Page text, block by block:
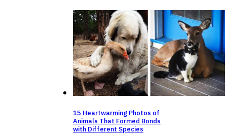
15 Heartwarming Photos of
Animals That Formed Bonds
with Different Species